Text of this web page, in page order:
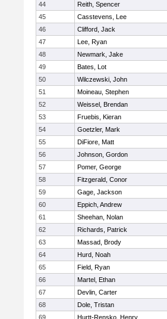
44
Reith, Spencer
45
Casstevens, Lee
46
Clifford, Jack
47
Lee, Ryan
48
Newmark, Jake
49
Bates, Lot
50
Wilczewski, John
51
Moineau, Stephen
52
Weissel, Brendan
53
Fruebis, Kieran
54
Goetzler, Mark
55
DiFiore, Matt
56
Johnson, Gordon
57
Pomer, George
58
Fitzgerald, Conor
59
Gage, Jackson
60
Eppich, Andrew
61
Sheehan, Nolan
62
Richards, Patrick
63
Massad, Brody
64
Hurd, Noah
65
Field, Ryan
66
Martel, Ethan
67
Devlin, Carter
68
Dole, Tristan
69
Hurtt-Rensko, Henry